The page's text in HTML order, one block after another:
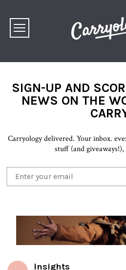
SIGN-UP AND
NEWS ON THE
Carryology delivered. Your inbox.
stuff (and
Insights